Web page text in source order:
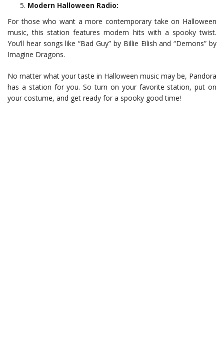
Modern Halloween Radio:
For those who want a more contemporary take on Halloween
music, this station features modern hits with a spooky twist.
You’ll hear songs like “Bad Guy” by Billie Eilish and “Demons” by
Imagine Dragons.
No matter what your taste in Halloween music may be, Pandora
has a station for you. So turn on your favorite station, put on
your costume, and get ready for a spooky good time!